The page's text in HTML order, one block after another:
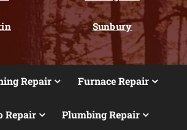
Sunbury
Repair Furnace Repair
Repair Plumbing Repair